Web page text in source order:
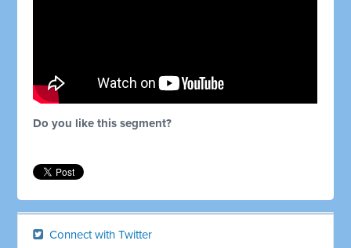
Do you like this segment?
Connect with Twitter